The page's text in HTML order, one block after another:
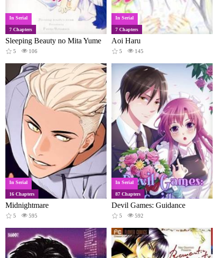
In Serial
7 Chapters
Sleeping Beauty no Mita Yume
5 106
In Serial
7 Chapters
Aoi Haru
5 145
In Serial
16 Chapters
Midnightmare
5 595
In Serial
87 Chapters
Devil Games: Guidance
5 592